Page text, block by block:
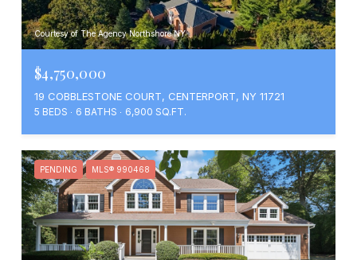
Courtesy of The Agency Northshore NY
$4,750,000
19 COBBLESTONE COURT, CENTERPORT, NY 11721
5 BEDS 6 BATHS 6,900 SQ.FT.
PENDING MLS® 990468